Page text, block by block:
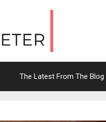
The Latest From The Blog